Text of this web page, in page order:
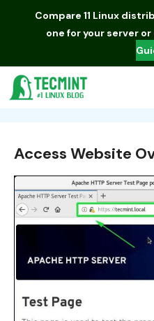
Compare 11 Linux
one for your server
Access Website